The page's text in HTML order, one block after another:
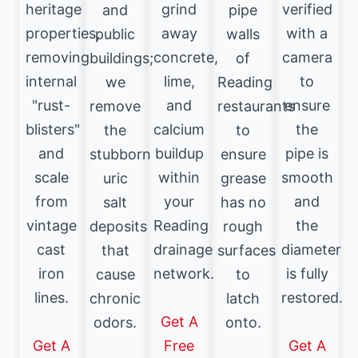
heritage
properties,
removing
internal
"rust-
blisters"
and
scale
from
vintage
cast
iron
lines.
Get A
and
public
buildings;
we
remove
the
stubborn
uric
salt
deposits
that
cause
chronic
odors.
grind
away
concrete,
lime,
and
calcium
buildup
within
your
Reading
drainage
network.
Get A
Free
pipe
walls
of
Reading
restaurants
to
ensure
grease
has no
rough
surfaces
to
latch
onto.
verified
with a
camera
to
ensure
the
pipe is
smooth
and
the
diameter
is fully
restored.
Get A